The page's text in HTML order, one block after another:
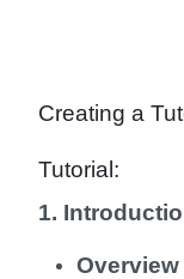
Creating a
Tutorial:
1.